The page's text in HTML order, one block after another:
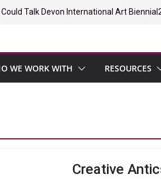
Could Talk Devon International Art Biennial
WE WORK WITH RESOURCES
Creative